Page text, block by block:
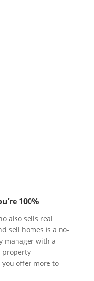
100%
also sells real
sell homes is a no-
manager with a
property
you offer more to